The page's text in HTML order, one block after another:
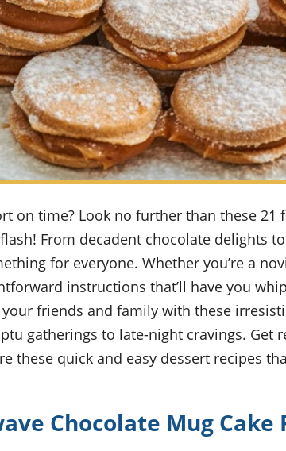
on time? Look no further than these 21
From decadent chocolate delights
for everyone. Whether you’re a
instructions that’ll have you
friends and family with these
gatherings to late-night cravings. Get
these quick and easy dessert recipes
Chocolate Mug Cake